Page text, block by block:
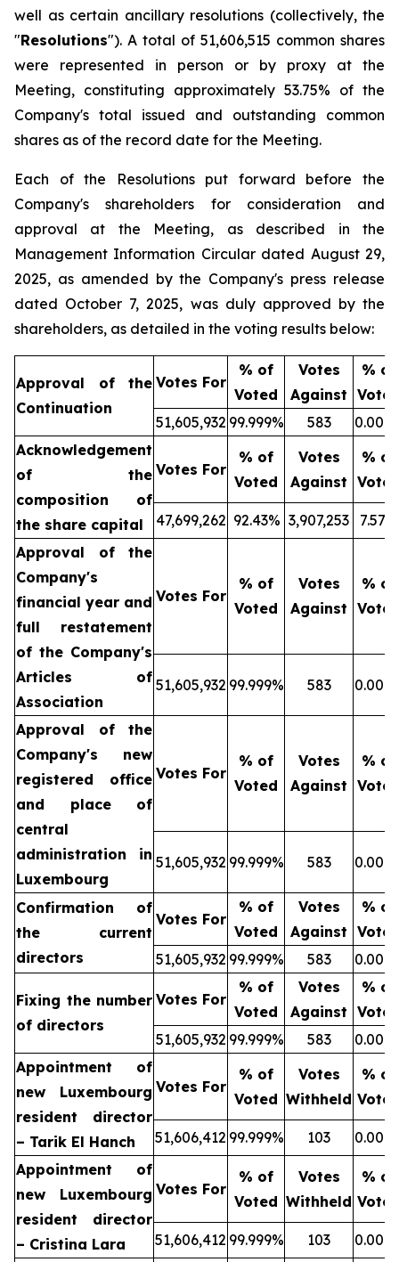
well as certain ancillary resolutions (collectively, the
"Resolutions"). A total of 51,606,515 common shares
were represented in person or by proxy at the
Meeting, constituting approximately 53.75% of the
Company's total issued and outstanding common
shares as of the record date for the Meeting.
Each of the Resolutions put forward before the
Company's shareholders for consideration and
approval at the Meeting, as described in the
Management Information Circular dated August 29,
2025, as amended by the Company's press release
dated October 7, 2025, was duly approved by the
shareholders, as detailed in the voting results below:
Approval of the
Continuation
Votes For
% of
Voted
Votes
Against
% of
51,605,932 99.999% 583
Acknowledgement
of the
composition of
the share capital
Votes For
% of
Voted
Votes
Against
% of
47,699,262 92.43% 3,907,253
7.57%
Approval of the
Company's
financial year and
full restatement
of the Company's
Articles of
Association
Votes For
% of
Voted
Votes
Against
% of
51,605,932 99.999% 583
Approval of the
Company's new
registered office
and place of
central
administration in
Luxembourg
Votes For
% of
Voted
Votes
Against
% of
51,605,932 99.999% 583
Confirmation of
the current
directors
Votes For
% of
Voted
Votes
Against
% of
51,605,932 99.999% 583
Fixing the number
of directors
Votes For
% of
Voted
Votes
Against
% of
51,605,932 99.999% 583
Appointment of
new Luxembourg
resident director
– Tarik El Hanch
Votes For
% of
Voted
Votes
Withheld
% of
51,606,412 99.999% 103
Appointment of
new Luxembourg
resident director
– Cristina Lara
Votes For
% of
Voted
Votes
Withheld
% of
51,606,412 99.999% 103